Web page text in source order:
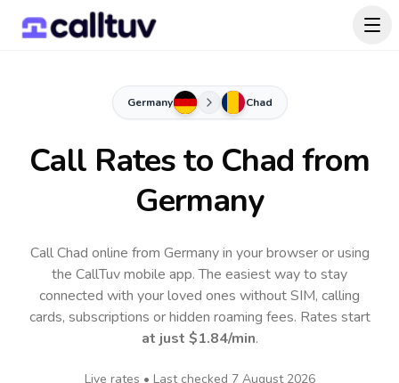
Germany Chad
Call Rates to Chad from
Germany
Call Chad online from Germany in your browser or using
the CallTuv mobile app.The easiest way to stay
connected with your loved ones without SIM, calling
cards, subscriptions or hidden roaming fees. Rates start
at just $1.84/min.
Live rates • Last checked 7 August 2026